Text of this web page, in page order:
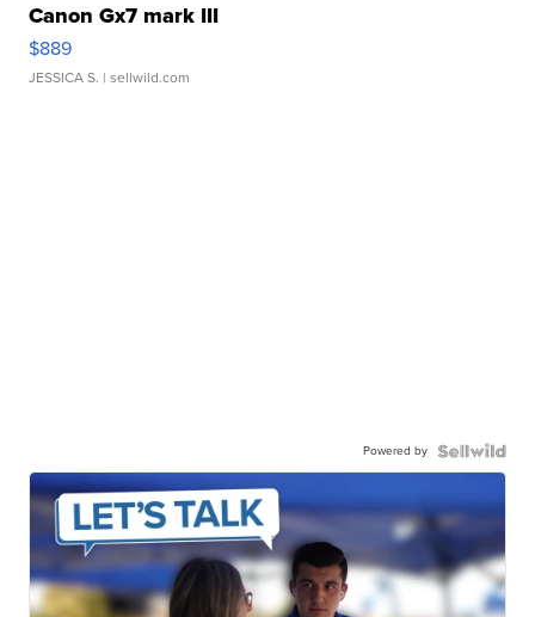
Canon Gx7 mark III
$889
JESSICA S. | sellwild.com
Powered by